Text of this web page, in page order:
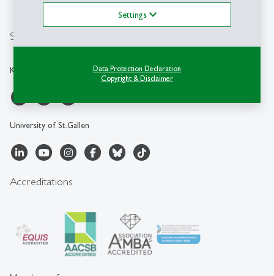
Settings
Data Protection Declaration
Copyright & Disclaimer
Social Media
KMU-HSG
University of St.Gallen
Accreditations